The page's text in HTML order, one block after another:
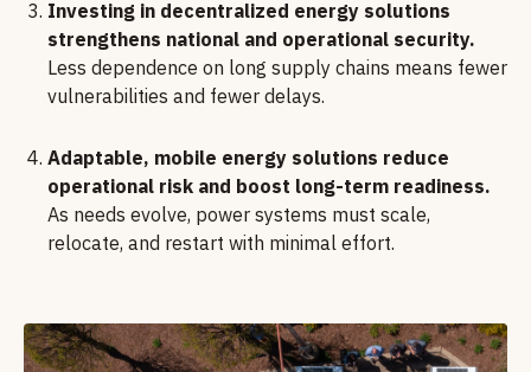
Investing in decentralized energy solutions
strengthens national and operational security.
Less dependence on long supply chains means fewer
vulnerabilities and fewer delays.
Adaptable, mobile energy solutions reduce
operational risk and boost long-term readiness.
As needs evolve, power systems must scale,
relocate, and restart with minimal effort.